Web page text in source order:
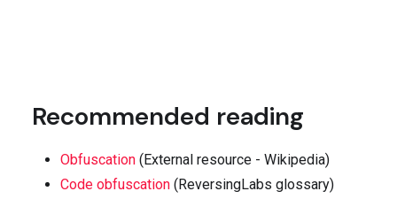
Recommended reading
Obfuscation (External resource - Wikipedia)
Code obfuscation (ReversingLabs glossary)